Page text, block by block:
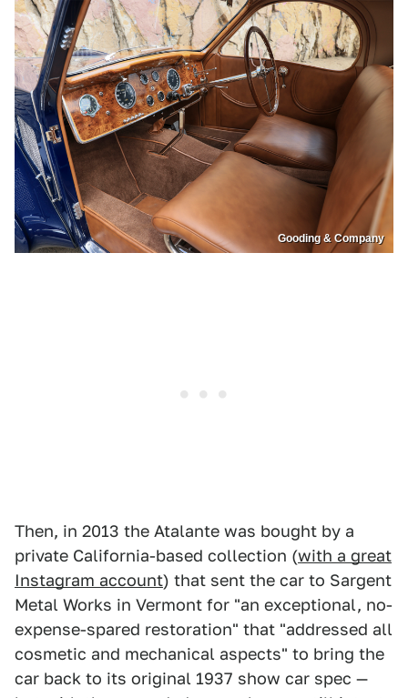
Gooding & Company
Then, in 2013 the Atalante was bought by a
private California-based collection (with a great
Instagram account) that sent the car to Sargent
Metal Works in Vermont for "an exceptional, no-
expense-spared restoration" that "addressed all
cosmetic and mechanical aspects" to bring the
car back to its original 1937 show car spec —